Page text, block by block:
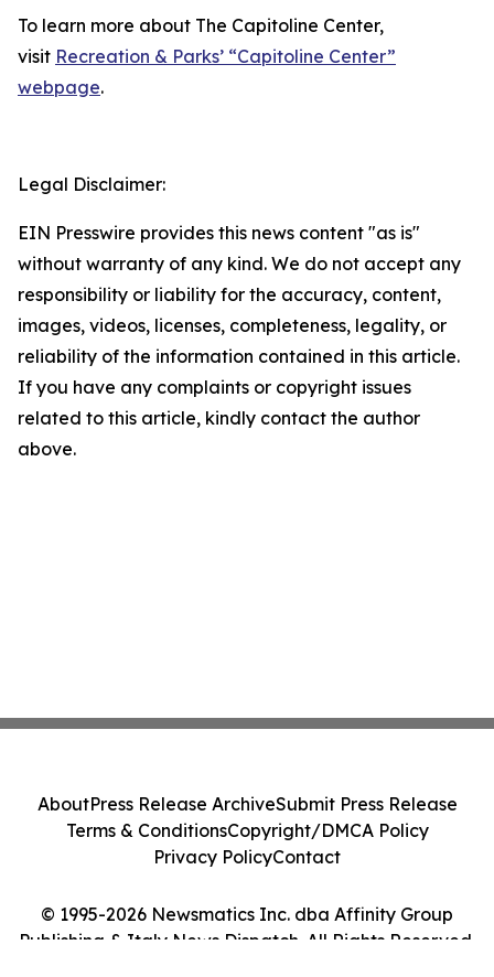
To learn more about The Capitoline Center,
visit Recreation & Parks’ “Capitoline Center”
webpage.
Legal Disclaimer:
EIN Presswire provides this news content "as is"
without warranty of any kind. We do not accept any
responsibility or liability for the accuracy, content,
images, videos, licenses, completeness, legality, or
reliability of the information contained in this article.
If you have any complaints or copyright issues
related to this article, kindly contact the author
above.
© 1995-2026 Newsmatics Inc. dba Affinity Group
Publishing & Italy News Dispatch. All Rights Reserved.
AboutPress Release ArchiveSubmit Press Release
Terms & ConditionsCopyright/DMCA Policy
Privacy PolicyContact